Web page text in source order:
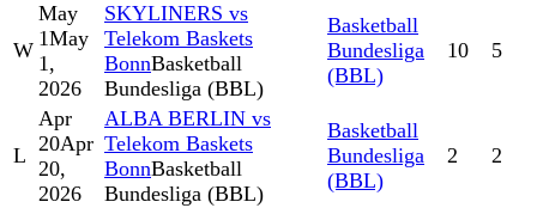
W
May
1May
1,
2026
SKYLINERS vs
Telekom Baskets
BonnBasketball
Bundesliga (BBL)
Basketball
Bundesliga
(BBL)
10 5
L
Apr
20Apr
20,
2026
ALBA BERLIN vs
Telekom Baskets
BonnBasketball
Bundesliga (BBL)
Basketball
Bundesliga
(BBL)
2 2